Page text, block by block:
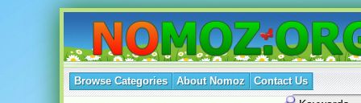
Browse Categories About Nomoz Contact Us